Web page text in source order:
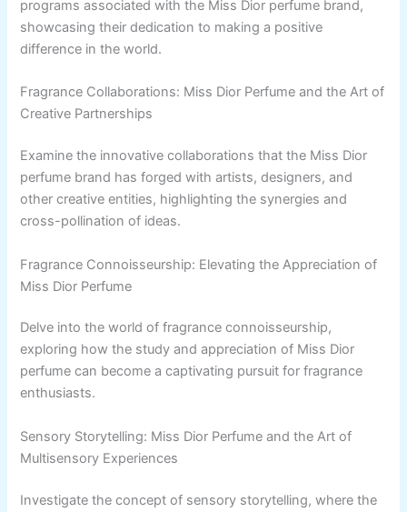
programs associated with the Miss Dior perfume brand,
showcasing their dedication to making a positive
difference in the world.
Fragrance Collaborations: Miss Dior Perfume and the Art of
Creative Partnerships
Examine the innovative collaborations that the Miss Dior
perfume brand has forged with artists, designers, and
other creative entities, highlighting the synergies and
cross-pollination of ideas.
Fragrance Connoisseurship: Elevating the Appreciation of
Miss Dior Perfume
Delve into the world of fragrance connoisseurship,
exploring how the study and appreciation of Miss Dior
perfume can become a captivating pursuit for fragrance
enthusiasts.
Sensory Storytelling: Miss Dior Perfume and the Art of
Multisensory Experiences
Investigate the concept of sensory storytelling, where the